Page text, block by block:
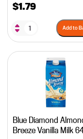
$1.79
Add to
Blue Diamond
Breeze Vanilla Milk